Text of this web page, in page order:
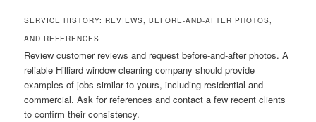
SERVICE HISTORY: REVIEWS, BEFORE-AND-AFTER PHOTOS,
AND REFERENCES
Review customer reviews and request before-and-after photos. A
reliable Hilliard window cleaning company should provide
examples of jobs similar to yours, including residential and
commercial. Ask for references and contact a few recent clients
to confirm their consistency.